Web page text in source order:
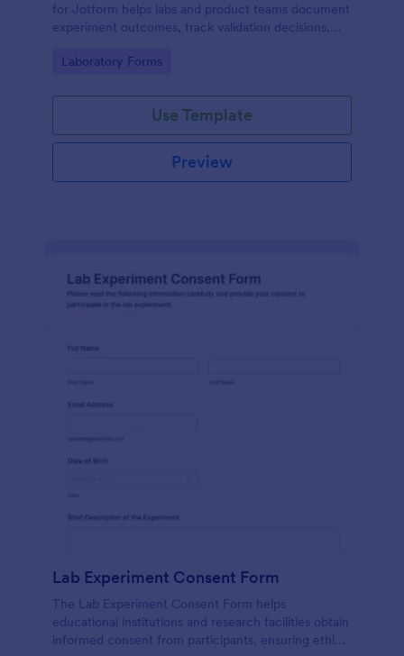
for Jotform helps labs and product teams document
experiment outcomes, track validation decisions,
reporting.
Go to Category:
Laboratory Forms
Use Template
Preview
Lab Experiment Consent Form
The Lab Experiment Consent Form helps
educational institutions and research facilities obtain
informed consent from participants, ensuring ethical